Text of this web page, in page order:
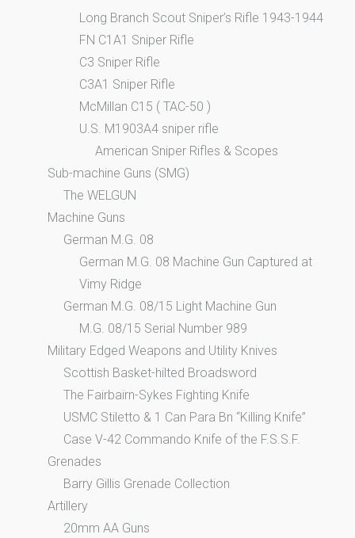
Long Branch Scout Sniper’s Rifle 1943-1944
FN C1A1 Sniper Rifle
C3 Sniper Rifle
C3A1 Sniper Rifle
McMillan C15 ( TAC-50 )
U.S. M1903A4 sniper rifle
American Sniper Rifles & Scopes
Sub-machine Guns (SMG)
The WELGUN
Machine Guns
German M.G. 08
German M.G. 08 Machine Gun Captured at
Vimy Ridge
German M.G. 08/15 Light Machine Gun
M.G. 08/15 Serial Number 989
Military Edged Weapons and Utility Knives
Scottish Basket-hilted Broadsword
The Fairbairn-Sykes Fighting Knife
USMC Stiletto & 1 Can Para Bn “Killing Knife”
Case V-42 Commando Knife of the F.S.S.F.
Grenades
Barry Gillis Grenade Collection
Artillery
20mm AA Guns